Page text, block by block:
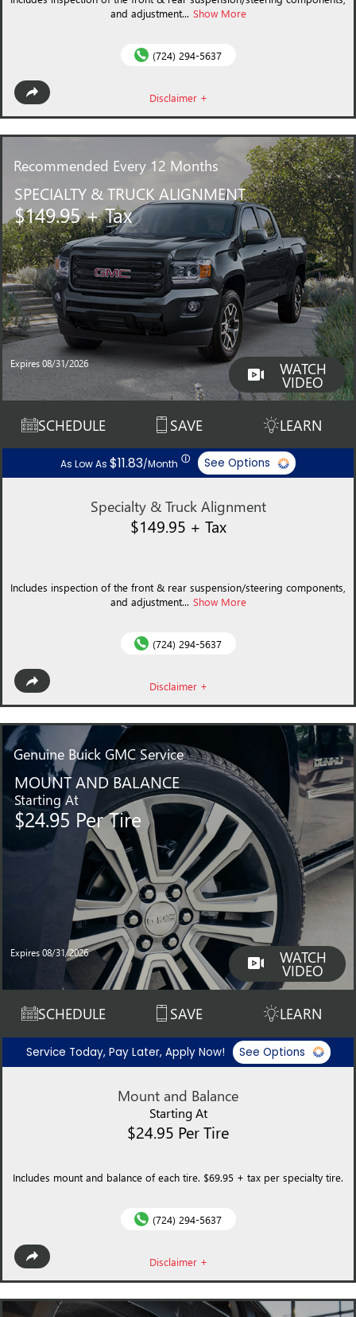
and adjustment...
Show More
(724) 294-5637
Disclaimer +
Recommended Every 12 Months
SPECIALTY & TRUCK ALIGNMENT
$149.95 + Tax
Expires 08/31/2026 WATCH
VIDEO
SCHEDULE SAVE LEARN
As Low As $11.83/Month ⓘ See Options
Specialty & Truck Alignment
$149.95 + Tax
Includes inspection of the front & rear suspension/steering components,
and adjustment... Show More
(724) 294-5637
Disclaimer +
Genuine Buick GMC Service
MOUNT AND BALANCE
Starting At
$24.95 Per Tire
Expires 08/31/2026 WATCH
VIDEO
SCHEDULE SAVE LEARN
Service Today, Pay Later, Apply Now! See Options
Mount and Balance
Starting At
$24.95 Per Tire
Includes mount and balance of each tire. $69.95 + tax per specialty tire.
(724) 294-5637
Disclaimer +